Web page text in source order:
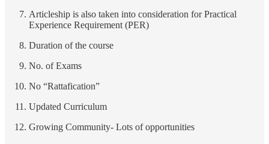
Articleship is also taken into consideration for Practical
Experience Requirement (PER)
Duration of the course
No. of Exams
No “Rattafication”
Updated Curriculum
Growing Community- Lots of opportunities